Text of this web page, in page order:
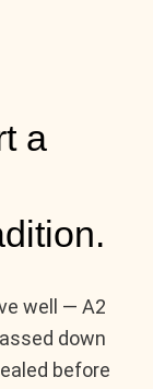
a
well — A2
down
before